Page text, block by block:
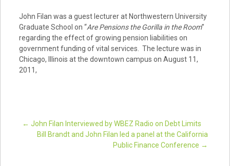
John Filan was a guest lecturer at Northwestern University
Graduate School on “Are Pensions the Gorilla in the Room”
regarding the effect of growing pension liabilities on
government funding of vital services. The lecture was in
Chicago, Illinois at the downtown campus on August 11,
2011,
Post navigation
← John Filan Interviewed by WBEZ Radio on Debt Limits
Bill Brandt and John Filan led a panel at the California
Public Finance Conference →